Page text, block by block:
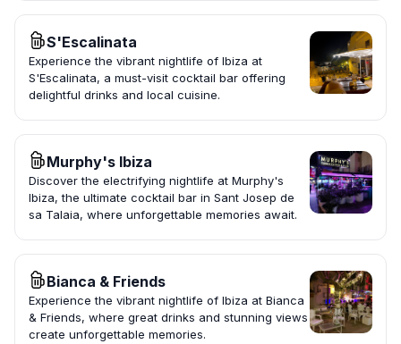
S'Escalinata
Experience the vibrant nightlife of Ibiza at
S'Escalinata, a must-visit cocktail bar offering
delightful drinks and local cuisine.
Murphy's Ibiza
Discover the electrifying nightlife at Murphy's
Ibiza, the ultimate cocktail bar in Sant Josep de
sa Talaia, where unforgettable memories await.
Bianca & Friends
Experience the vibrant nightlife of Ibiza at Bianca
& Friends, where great drinks and stunning views
create unforgettable memories.